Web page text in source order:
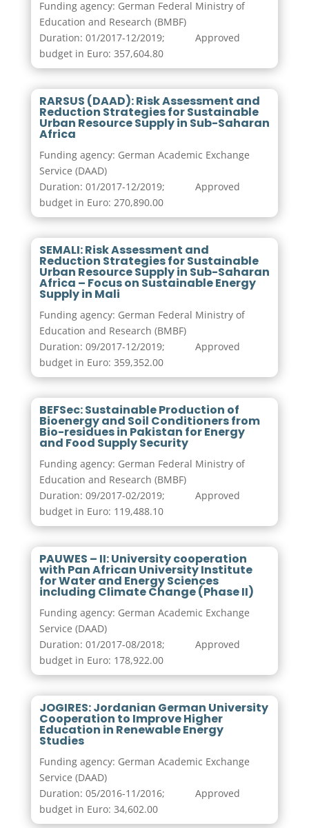
Funding agency: German Federal Ministry of
Education and Research (BMBF)
Duration: 01/2017-12/2019; Approved
budget in Euro: 357,604.80
RARSUS (DAAD): Risk Assessment and
Reduction Strategies for Sustainable
Urban Resource Supply in Sub-Saharan
Africa
Funding agency: German Academic Exchange
Service (DAAD)
Duration: 01/2017-12/2019; Approved
budget in Euro: 270,890.00
SEMALI: Risk Assessment and
Reduction Strategies for Sustainable
Urban Resource Supply in Sub-Saharan
Africa – Focus on Sustainable Energy
Supply in Mali
Funding agency: German Federal Ministry of
Education and Research (BMBF)
Duration: 09/2017-12/2019; Approved
budget in Euro: 359,352.00
BEFSec: Sustainable Production of
Bioenergy and Soil Conditioners from
Bio-residues in Pakistan for Energy
and Food Supply Security
Funding agency: German Federal Ministry of
Education and Research (BMBF)
Duration: 09/2017-02/2019; Approved
budget in Euro: 119,488.10
PAUWES – II: University cooperation
with Pan African University Institute
for Water and Energy Sciences
including Climate Change (Phase II)
Funding agency: German Academic Exchange
Service (DAAD)
Duration: 01/2017-08/2018; Approved
budget in Euro: 178,922.00
JOGIRES: Jordanian German University
Cooperation to Improve Higher
Education in Renewable Energy
Studies
Funding agency: German Academic Exchange
Service (DAAD)
Duration: 05/2016-11/2016; Approved
budget in Euro: 34,602.00